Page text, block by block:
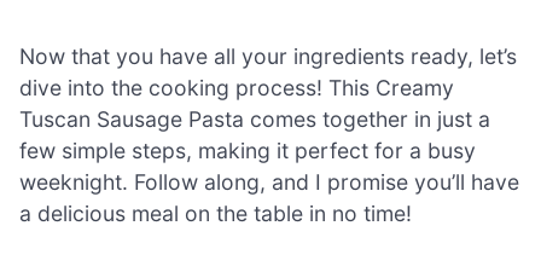
Now that you have all your ingredients ready, let’s
dive into the cooking process! This Creamy
Tuscan Sausage Pasta comes together in just a
few simple steps, making it perfect for a busy
weeknight. Follow along, and I promise you’ll have
a delicious meal on the table in no time!